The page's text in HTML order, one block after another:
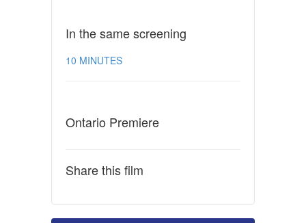
In the same screening
10 MINUTES
Ontario Premiere
Share this film